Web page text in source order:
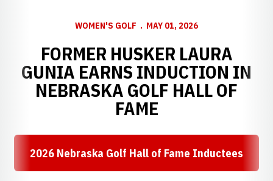
WOMEN'S GOLF MAY 01, 2026
FORMER HUSKER LAURA
GUNIA EARNS INDUCTION IN
NEBRASKA GOLF HALL OF
FAME
2026 Nebraska Golf Hall of Fame Inductees